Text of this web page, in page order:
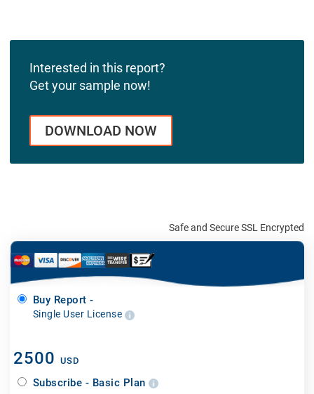
Interested in this report?
Get your sample now!
DOWNLOAD NOW
Safe and Secure SSL Encrypted
Buy Report -
Single User License
2500 USD
Subscribe - Basic Plan